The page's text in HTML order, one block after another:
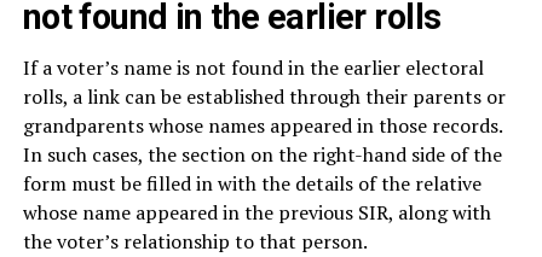
not found in the earlier rolls
If a voter’s name is not found in the earlier electoral
rolls, a link can be established through their parents or
grandparents whose names appeared in those records.
In such cases, the section on the right-hand side of the
form must be filled in with the details of the relative
whose name appeared in the previous SIR, along with
the voter’s relationship to that person.